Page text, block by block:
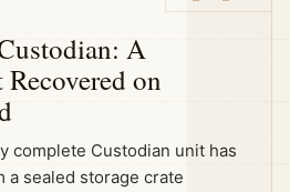
A
on
complete Custodian unit has
a sealed storage crate